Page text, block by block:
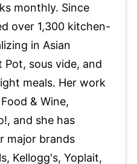
monthly. Since
over 1,300 kitchen-
in Asian
Pot, sous vide, and
meals. Her work
& Wine,
and she has
major brands
Kellogg's, Yoplait,